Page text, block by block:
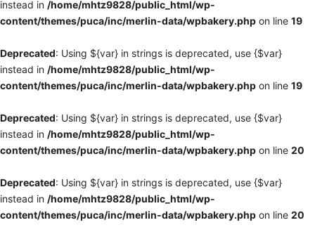
instead in /home/mhtz9828/public_html/wp-
content/themes/puca/inc/merlin-data/wpbakery.php on line 19
Deprecated: Using ${var} in strings is deprecated, use {$var}
instead in /home/mhtz9828/public_html/wp-
content/themes/puca/inc/merlin-data/wpbakery.php on line 19
Deprecated: Using ${var} in strings is deprecated, use {$var}
instead in /home/mhtz9828/public_html/wp-
content/themes/puca/inc/merlin-data/wpbakery.php on line 20
Deprecated: Using ${var} in strings is deprecated, use {$var}
instead in /home/mhtz9828/public_html/wp-
content/themes/puca/inc/merlin-data/wpbakery.php on line 20